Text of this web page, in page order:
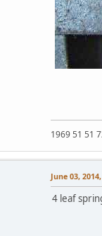
1969 51 51
June 03,
4 leaf